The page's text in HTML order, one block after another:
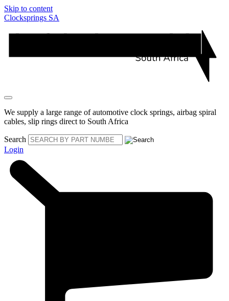
Skip to content
Clocksprings SA
We supply a large range of automotive clock springs, airbag spiral
cables, slip rings direct to South Africa
Search
Login